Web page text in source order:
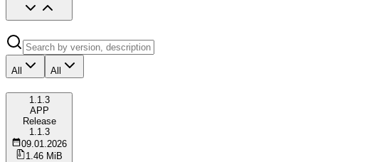
All All
1.1.3
APP
Release
1.1.3
09.01.2026
1.46 MiB